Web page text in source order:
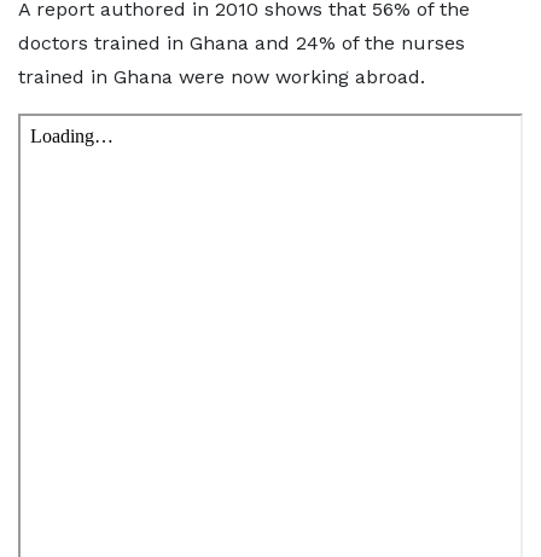
A report authored in 2010 shows that 56% of the
doctors trained in Ghana and 24% of the nurses
trained in Ghana were now working abroad.